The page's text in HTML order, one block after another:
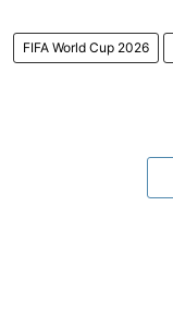
FIFA World Cup 2026